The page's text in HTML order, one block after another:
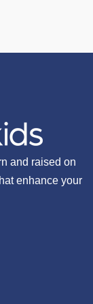
and raised on
enhance your